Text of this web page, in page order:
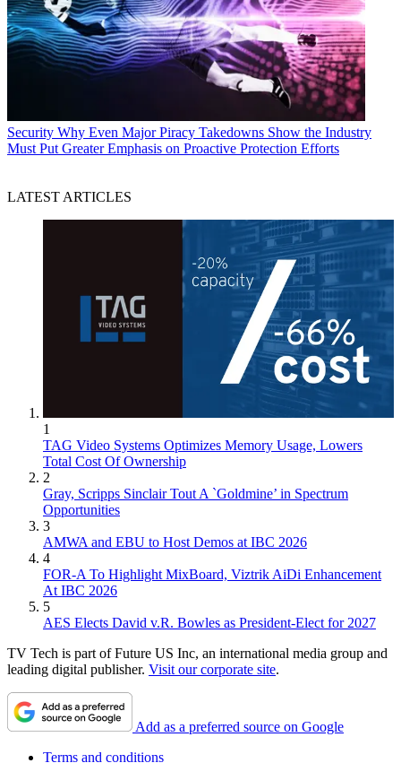
Security Why Even Major Piracy Takedowns Show the Industry
Must Put Greater Emphasis on Proactive Protection Efforts
LATEST ARTICLES
1
TAG Video Systems Optimizes Memory Usage, Lowers
Total Cost Of Ownership
2
Gray, Scripps Sinclair Tout A `Goldmine’ in Spectrum
Opportunities
3
AMWA and EBU to Host Demos at IBC 2026
4
FOR-A To Highlight MixBoard, Viztrik AiDi Enhancement
At IBC 2026
5
AES Elects David v.R. Bowles as President-Elect for 2027
TV Tech is part of Future US Inc, an international media group and
leading digital publisher. Visit our corporate site.
Add as a preferred source on Google
Terms and conditions